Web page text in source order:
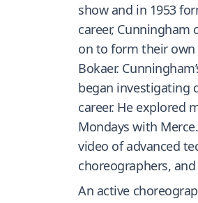
show and in 1953
career, Cunningham
on to form their own
Bokaer.
began investigating
career. He explored
Mondays with
video of advanced
choreographers,
An active